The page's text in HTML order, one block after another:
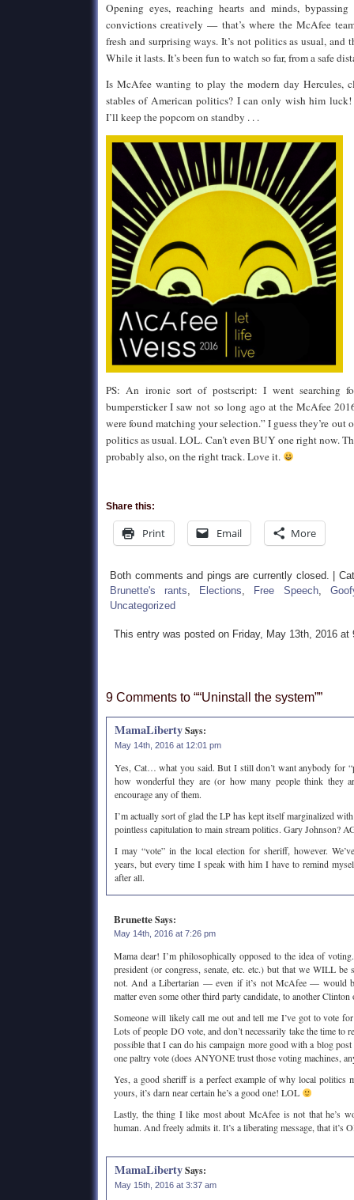
Opening eyes, reaching hearts and minds,
convictions creatively — that’s where the McAfee
fresh and surprising ways. It’s not politics as usual, and
While it lasts. It’s been fun to watch so far, from a safe
Is McAfee wanting to play the modern day Hercules,
stables of American politics? I can only wish him luck!
I’ll keep the popcorn on standby . . .
PS: An ironic sort of postscript: I went searching
bumpersticker I saw not so long ago at the McAfee
were found matching your selection.” I guess they’re out
politics as usual. LOL. Can’t even BUY one right now.
probably also, on the right track. Love it.
Share this:
Print Email More
Both comments and pings are currently closed. |
Brunette's rants, Elections, Free Speech,
Uncategorized
This entry was posted on Friday, May 13th, 2016 at
9 Comments to ““Uninstall the system””
MamaLibertySays:
May 14th, 2016 at 12:01 pm
Yes, Cat… what you said. But I still don’t want anybody for
how wonderful they are (or how many people think they
encourage any of them.
I’m actually sort of glad the LP has kept itself marginalized
pointless capitulation to main stream politics. Gary Johnson?
I may “vote” in the local election for sheriff, however.
years, but every time I speak with him I have to remind
after all.
BrunetteSays:
May 14th, 2016 at 7:26 pm
Mama dear! I’m philosophically opposed to the idea of
president (or congress, senate, etc. etc.) but that we WILL
not. And a Libertarian — even if it’s not McAfee — would
matter even some other third party candidate, to another
Someone will likely call me out and tell me I’ve got to vote
Lots of people DO vote, and don’t necessarily take the time to
possible that I can do his campaign more good with a blog
one paltry vote (does ANYONE trust those voting machines,
Yes, a good sheriff is a perfect example of why local politics
yours, it’s darn near certain he’s a good one! LOL
Lastly, the thing I like most about McAfee is not that he’s
human. And freely admits it. It’s a liberating message, that it’s
MamaLibertySays:
May 15th, 2016 at 3:37 am